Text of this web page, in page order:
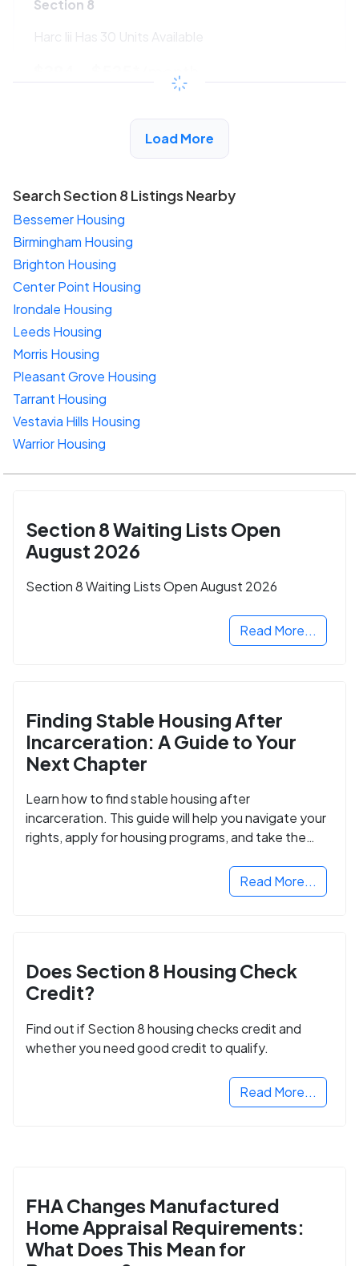
Section 8
Harc Iii Has 30 Units Available
/month
View Detail
Load More
Search Section 8 Listings Nearby
Bessemer Housing
Birmingham Housing
Brighton Housing
Center Point Housing
Irondale Housing
Leeds Housing
Morris Housing
Pleasant Grove Housing
Tarrant Housing
Vestavia Hills Housing
Warrior Housing
Section 8 Waiting Lists Open
August 2026
Section 8 Waiting Lists Open August 2026
Read More...
Finding Stable Housing After
Incarceration: A Guide to Your
Next Chapter
Learn how to find stable housing after
incarceration. This guide will help you navigate your
rights, apply for housing programs, and take the
Read More...
Does Section 8 Housing Check
Credit?
Find out if Section 8 housing checks credit and
whether you need good credit to qualify.
Read More...
FHA Changes Manufactured
Home Appraisal Requirements:
What Does This Mean for